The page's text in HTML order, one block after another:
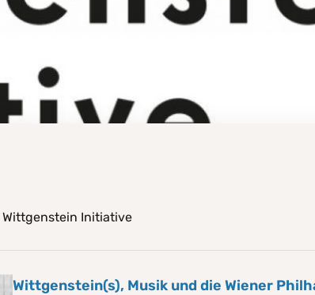
Initiative
Wittgenstein(s), Musik und die Wiener